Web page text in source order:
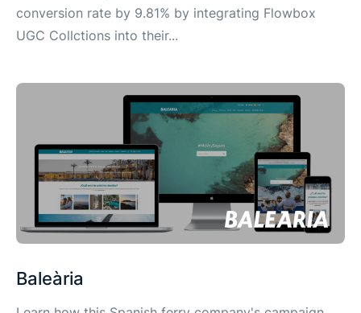
conversion rate by 9.81% by integrating Flowbox
UGC Collctions into their...
Baleària